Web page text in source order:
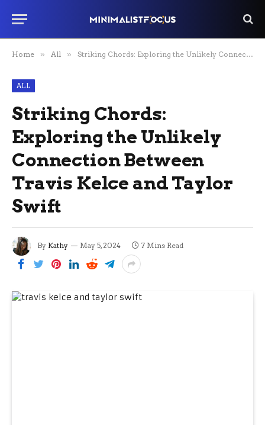
Home » All » Striking Chords: Exploring the Unlikely Connection Between Travis Kelce and Taylor Swift
ALL
Striking Chords:
Exploring the Unlikely
Connection Between
Travis Kelce and Taylor
Swift
By Kathy May 5, 2024 7 Mins Read